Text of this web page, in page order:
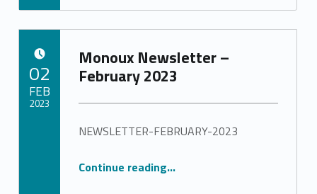
Monoux Newsletter –
February 2023
NEWSLETTER-FEBRUARY-2023
Continue reading…
02
FEB
2023